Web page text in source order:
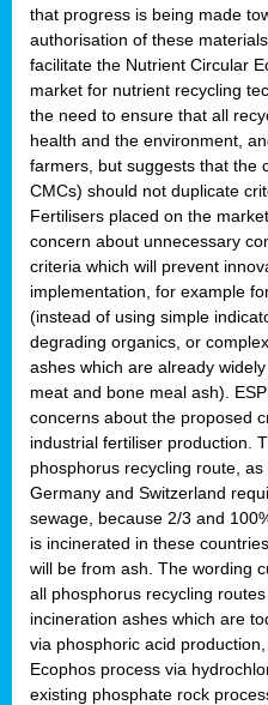
that progress is being made
authorisation of these
facilitate the Nutrient Circular
market for nutrient recycling
the need to ensure that all
health and the environment,
farmers, but suggests that the
CMCs) should not duplicate
Fertilisers placed on the
concern about unnecessary
criteria which will prevent
implementation, for example
(instead of using simple
degrading organics, or
ashes which are already
meat and bone meal ash).
concerns about the proposed
industrial fertiliser production.
phosphorus recycling route,
Germany and Switzerland
sewage, because 2/3 and
is incinerated in these
will be from ash. The wording
all phosphorus recycling
incineration ashes which are
via phosphoric acid
Ecophos process via
existing phosphate rock